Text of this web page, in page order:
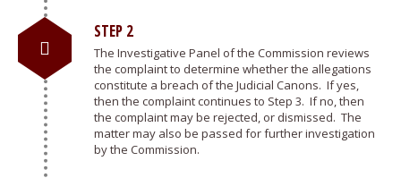
STEP 2
The Investigative Panel of the Commission reviews
the complaint to determine whether the allegations
constitute a breach of the Judicial Canons. If yes,
then the complaint continues to Step 3. If no, then
the complaint may be rejected, or dismissed. The
matter may also be passed for further investigation
by the Commission.